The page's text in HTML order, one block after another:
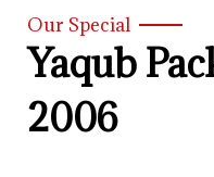
Our Special
Yaqub
2006